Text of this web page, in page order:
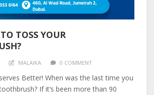
TOSS YOUR
MALAIKA 0 COMMENT
Better! When was the last time you
If it’s been more than 90